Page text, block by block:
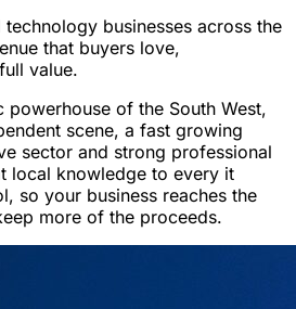
businesses across the
that buyers love,
value.
powerhouse of the South West,
scene, a fast growing
sector and strong professional
local knowledge to every it
so your business reaches the
more of the proceeds.